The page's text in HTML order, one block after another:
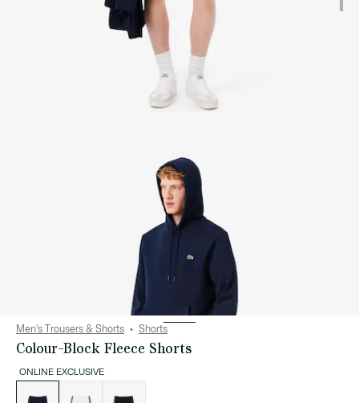
Men's Trousers & Shorts Shorts
Colour-Block Fleece Shorts
ONLINE EXCLUSIVE
variations